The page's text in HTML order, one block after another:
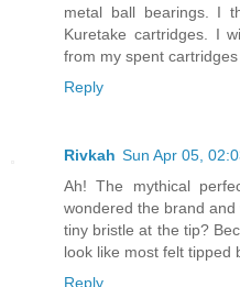
metal ball bearings. I
Kuretake cartridges. I
from my spent cartridges
Reply
Rivkah Sun Apr 05,
Ah! The mythical
wondered the brand
tiny bristle at the tip?
look like most felt tipped
Reply